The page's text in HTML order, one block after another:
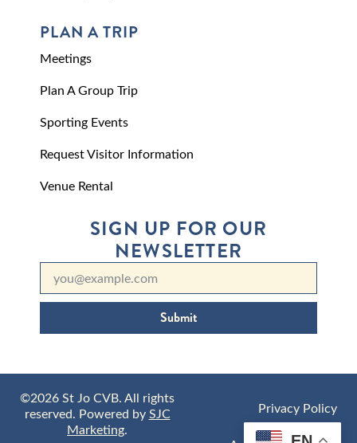
PLAN A TRIP
Meetings
Plan A Group Trip
Sporting Events
Request Visitor Information
Venue Rental
SIGN UP FOR OUR
NEWSLETTER
Submit
©2026 St Jo CVB. All rights
reserved. Powered bySJC
Marketing.
Privacy Policy